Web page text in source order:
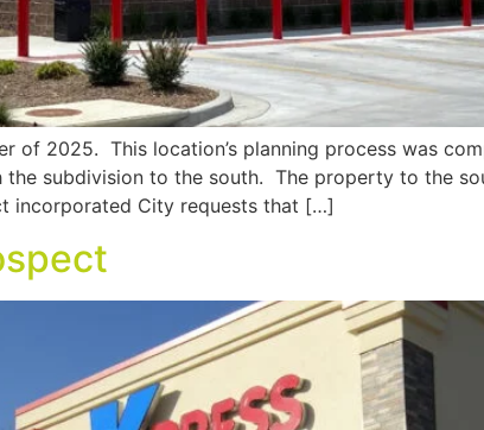
of 2025. This location’s planning process was
subdivision to the south. The property to the
incorporated City requests that […]